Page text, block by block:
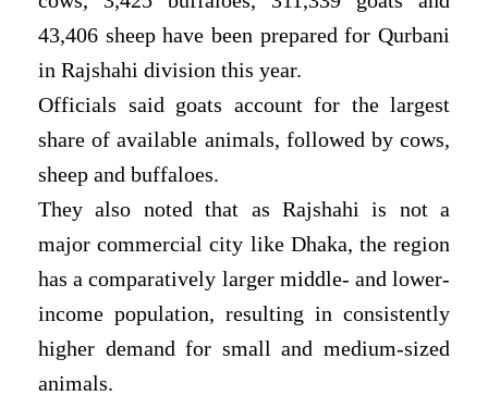
43,406 sheep have been prepared for Qurbani
in Rajshahi division this year.
Officials said goats account for the largest
share of available animals, followed by cows,
sheep and buffaloes.
They also noted that as Rajshahi is not a
major commercial city like Dhaka, the region
has a comparatively larger middle- and lower-
income population, resulting in consistently
higher demand for small and medium-sized
animals.